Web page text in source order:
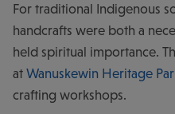
For traditional Indigenous
handcrafts were both a
held spiritual importance.
at Wanuskewin Heritage
crafting workshops.